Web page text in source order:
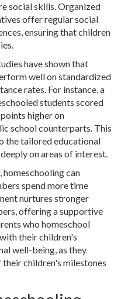
social skills. Organized
offer regular social
ensuring that children
have shown that
well on standardized
rates. For instance, a
students scored
higher on
school counterparts. This
the tailored educational
on areas of interest.
can
spend more time
nurtures stronger
offering a supportive
who homeschool
their children's
well-being, as they
children's milestones